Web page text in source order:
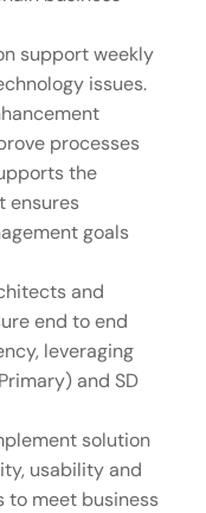
support weekly
issues.
processes
the
ensures
goals
and
end to end
leveraging
and SD
solution
usability and
to meet business